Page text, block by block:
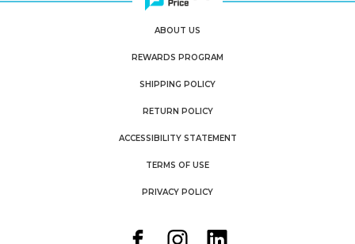
ABOUT US
REWARDS PROGRAM
SHIPPING POLICY
RETURN POLICY
ACCESSIBILITY STATEMENT
TERMS OF USE
PRIVACY POLICY